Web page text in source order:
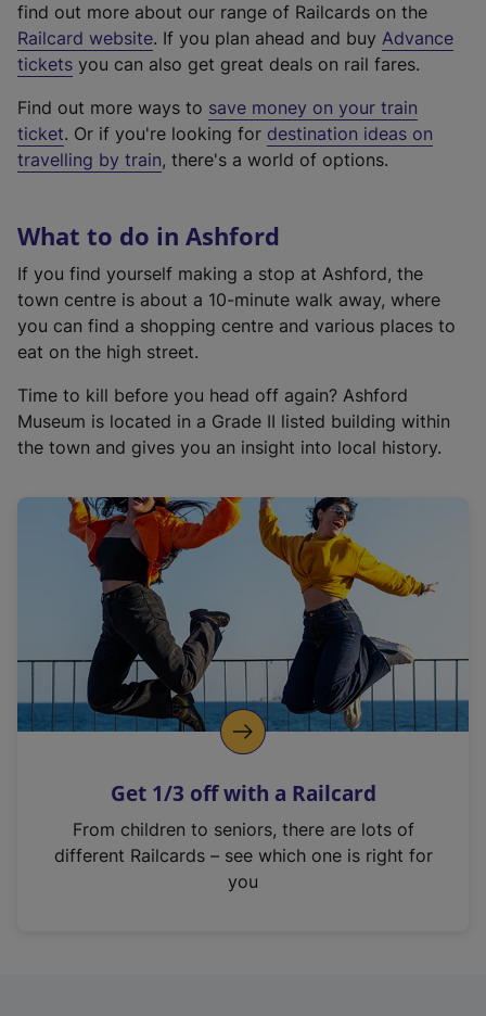
find out more about our range of Railcards on the
Railcard website(
e
t
e
r
l
i
n
k
o
p
e
s
n
a
n
e
t
a
. If you plan ahead and buy Advance
tickets you can also get great deals on rail fares.
Find out more ways to save money on your train
ticket. Or if you're looking for destination ideas on
travelling by train, there's a world of options.
What to do in Ashford
If you find yourself making a stop at Ashford, the
town centre is about a 10-minute walk away, where
you can find a shopping centre and various places to
eat on the high street.
Time to kill before you head off again? Ashford
Museum is located in a Grade II listed building within
the town and gives you an insight into local history.
Get 1/3 off with a Railcard
From children to seniors, there are lots of
different Railcards – see which one is right for
you